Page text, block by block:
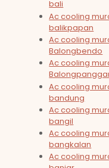
bali
Ac cooling
balikpapan
Ac cooling
Balongbendo
Ac cooling
Ac cooling
bandung
Ac cooling
bangil
Ac cooling
bangkalan
Ac cooling